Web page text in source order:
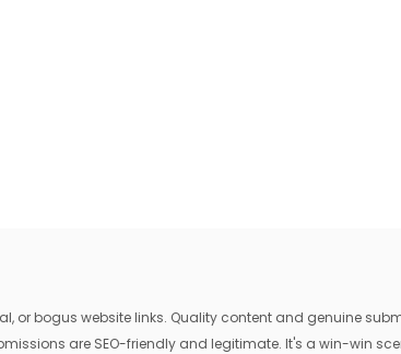
or bogus website links. Quality content and genuine
are SEO-friendly and legitimate. It's a win-win